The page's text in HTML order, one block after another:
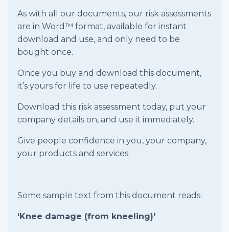
As with all our documents, our risk assessments
are in Word™ format, available for instant
download and use, and only need to be
bought once.
Once you buy and download this document,
it’s yours for life to use repeatedly.
Download this risk assessment today, put your
company details on, and use it immediately.
Give people confidence in you, your company,
your products and services.
Some sample text from this document reads:
‘Knee damage (from kneeling)'